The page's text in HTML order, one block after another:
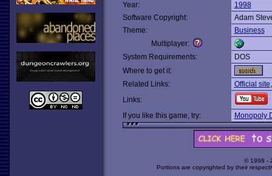
Year:
1998
Software Copyright:
Adam
Theme:
Business
Multiplayer:
System Requirements:
DOS
Where to get it:
Related Links:
Official site
Links:
If you like this game, try:
Monopoly
© 1998 -
Portions are copyrighted by their